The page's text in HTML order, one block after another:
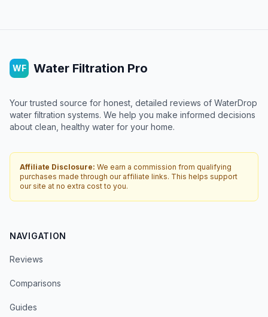
WF Water Filtration Pro
Your trusted source for honest, detailed reviews of WaterDrop
water filtration systems. We help you make informed decisions
about clean, healthy water for your home.
Affiliate Disclosure: We earn a commission from qualifying
purchases made through our affiliate links. This helps support
our site at no extra cost to you.
NAVIGATION
Reviews
Comparisons
Guides